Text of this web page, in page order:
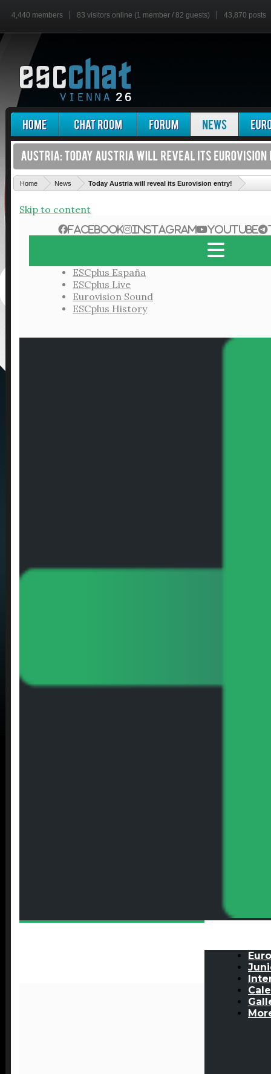
4,440 members 83 visitors online (1 member / 82 guests) 43,870 posts
Home News Today Austria will reveal its Eurovision entry!